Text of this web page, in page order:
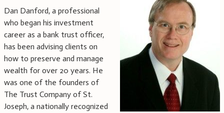
Dan Danford, a professional
who began his investment
career as a bank trust officer,
has been advising clients on
how to preserve and manage
wealth for over 20 years. He
was one of the founders of
The Trust Company of St.
Joseph, a nationally recognized